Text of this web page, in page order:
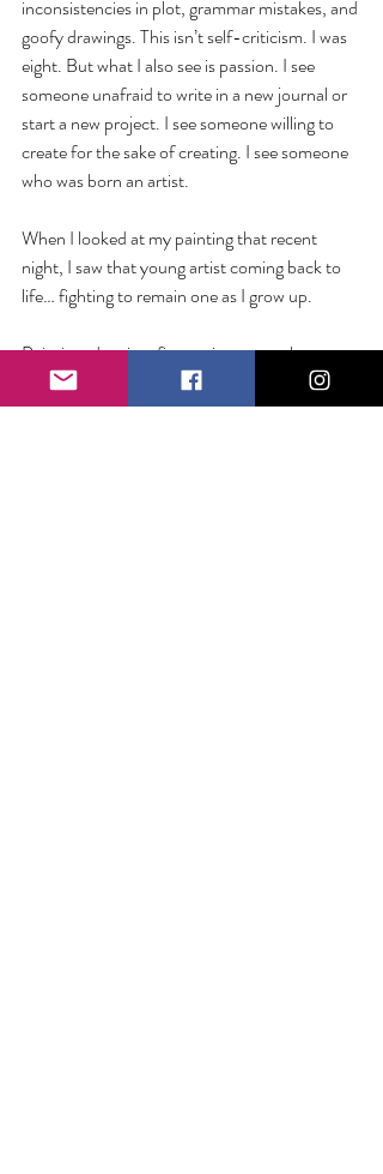
inconsistencies in plot, grammar mistakes, and
goofy drawings. This isn’t self-criticism. I was
eight. But what I also see is passion. I see
someone unafraid to write in a new journal or
start a new project. I see someone willing to
create for the sake of creating. I see someone
who was born an artist.
When I looked at my painting that recent
night, I saw that young artist coming back to
life… fighting to remain one as I grow up.
Painting, drawing, fine art is not my chosen
medium. I’m okay tinkering in and out of
projects of the like. But if my art is writing—